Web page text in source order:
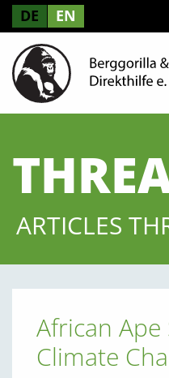
DE EN
ARTICLES
African Ape
Climate